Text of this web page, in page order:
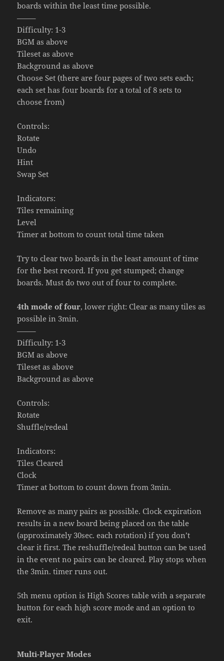
boards within the least time possible.
——–
Difficulty: 1-3
BGM as above
Tileset as above
Background as above
Choose Set (there are four pages of two sets each;
each set has four boards for a total of 8 sets to
choose from)
Controls:
Rotate
Undo
Hint
Swap Set
Indicators:
Tiles remaining
Level
Timer at bottom to count total time taken
Try to clear two boards in the least amount of time
for the best record. If you get stumped; change
boards. Must do two out of four to complete.
4th mode of four, lower right: Clear as many tiles as
possible in 3min.
——–
Difficulty: 1-3
BGM as above
Tileset as above
Background as above
Controls:
Rotate
Shuffle/redeal
Indicators:
Tiles Cleared
Clock
Timer at bottom to count down from 3min.
Remove as many pairs as possible. Clock expiration
results in a new board being placed on the table
(approximately 30sec. each rotation) if you don’t
clear it first. The reshuffle/redeal button can be used
in the event no pairs can be cleared. Play stops when
the 3min. timer runs out.
5th menu option is High Scores table with a separate
button for each high score mode and an option to
exit.
Multi-Player Modes